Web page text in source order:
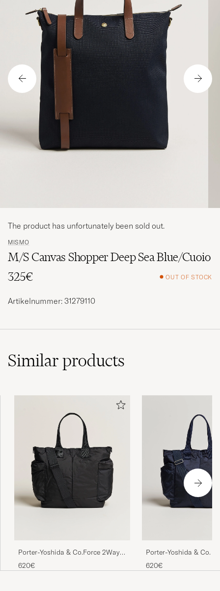
MISMO
M/S Canvas Shopper Deep Sea Blue/Cuoio
325€
OUT OF STOCK
The product has unfortunately been sold out.
Artikelnummer: 31279110
Similarproducts
Porter-Yoshida & Co.Force 2Way
Tote BagBlack
620€
Porter-Yoshida & Co.
Tote Bag Navy Blue
620€